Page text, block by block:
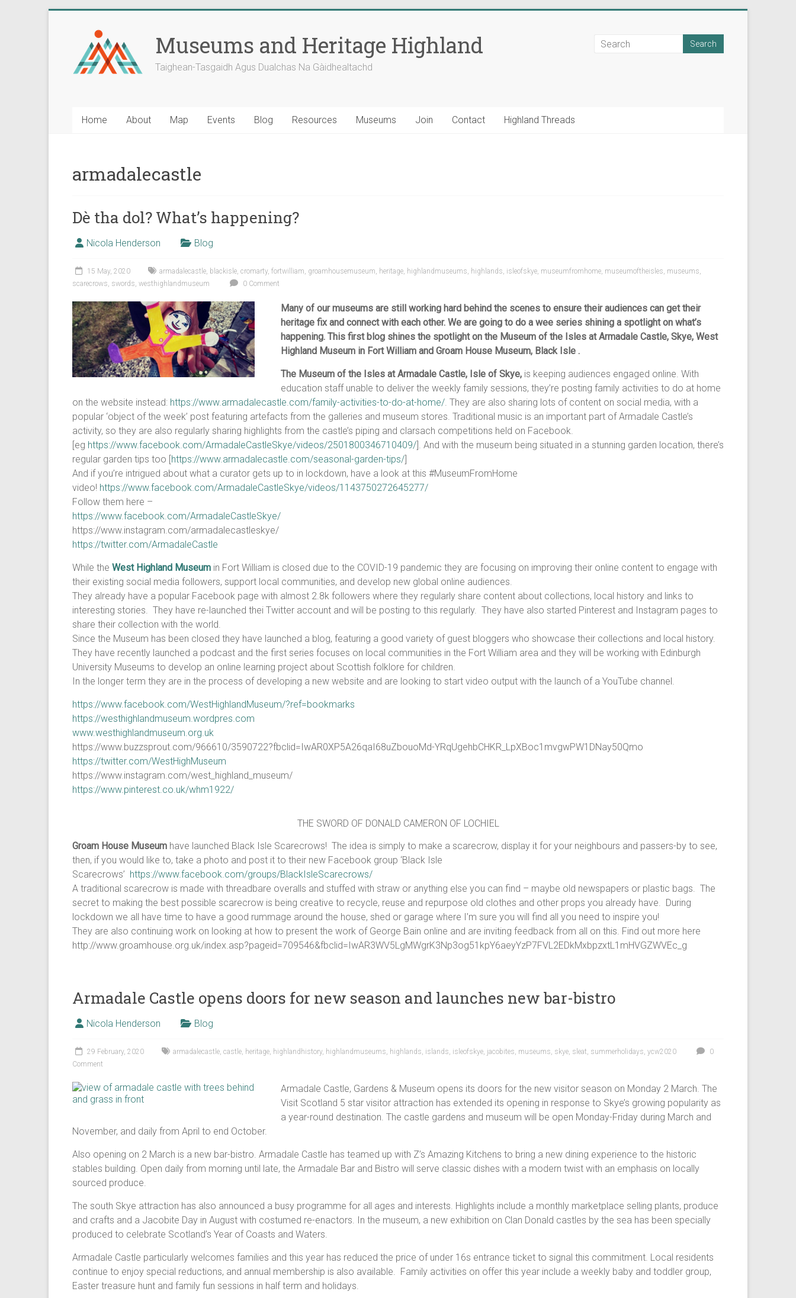
Museums and Heritage Highland
Taighean-Tasgaidh Agus Dualchas Na Gàidhealtachd
Home About Map Events Blog Resources Museums Join Contact Highland Threads
armadalecastle
Dè tha dol? What’s happening?
Nicola Henderson Blog
15 May, 2020 armadalecastle, blackisle, cromarty, fortwilliam, groamhousemuseum, heritage, highlandmuseums, highlands, isleofskye, museumfromhome, museumoftheisles, museums,
scarecrows, swords, westhighlandmuseum 0 Comment
Many of our museums are still working hard behind the scenes to ensure their audiences can get their
heritage fix and connect with each other. We are going to do a wee series shining a spotlight on what’s
happening. This first blog shines the spotlight on the Museum of the Isles at Armadale Castle, Skye, West
Highland Museum in Fort William and Groam House Museum, Black Isle .
The Museum of the Isles at Armadale Castle, Isle of Skye, is keeping audiences engaged online. With
education staff unable to deliver the weekly family sessions, they’re posting family activities to do at home
on the website instead: https://www.armadalecastle.com/family-activities-to-do-at-home/. They are also sharing lots of content on social media, with a
popular ‘object of the week’ post featuring artefacts from the galleries and museum stores. Traditional music is an important part of Armadale Castle’s
activity, so they are also regularly sharing highlights from the castle’s piping and clarsach competitions held on Facebook.
[eg https://www.facebook.com/ArmadaleCastleSkye/videos/2501800346710409/]. And with the museum being situated in a stunning garden location, there’s
regular garden tips too [https://www.armadalecastle.com/seasonal-garden-tips/]
And if you’re intrigued about what a curator gets up to in lockdown, have a look at this #MuseumFromHome
video! https://www.facebook.com/ArmadaleCastleSkye/videos/1143750272645277/
Follow them here –
https://www.facebook.com/ArmadaleCastleSkye/
https://www.instagram.com/armadalecastleskye/
https://twitter.com/ArmadaleCastle
While the West Highland Museum in Fort William is closed due to the COVID-19 pandemic they are focusing on improving their online content to engage with
their existing social media followers, support local communities, and develop new global online audiences.
They already have a popular Facebook page with almost 2.8k followers where they regularly share content about collections, local history and links to
interesting stories. They have re-launched thei Twitter account and will be posting to this regularly. They have also started Pinterest and Instagram pages to
share their collection with the world.
Since the Museum has been closed they have launched a blog, featuring a good variety of guest bloggers who showcase their collections and local history.
They have recently launched a podcast and the first series focuses on local communities in the Fort William area and they will be working with Edinburgh
University Museums to develop an online learning project about Scottish folklore for children.
In the longer term they are in the process of developing a new website and are looking to start video output with the launch of a YouTube channel.
https://www.facebook.com/WestHighlandMuseum/?ref=bookmarks
https://westhighlandmuseum.wordpres.com
www.westhighlandmuseum.org.uk
https://www.buzzsprout.com/966610/3590722?fbclid=IwAR0XP5A26qaI68uZbouoMd-YRqUgehbCHKR_LpXBoc1mvgwPW1DNay50Qmo
https://twitter.com/WestHighMuseum
https://www.instagram.com/west_highland_museum/
https://www.pinterest.co.uk/whm1922/
THE SWORD OF DONALD CAMERON OF LOCHIEL
Groam House Museum have launched Black Isle Scarecrows! The idea is simply to make a scarecrow, display it for your neighbours and passers-by to see,
then, if you would like to, take a photo and post it to their new Facebook group ‘Black Isle
Scarecrows’ https://www.facebook.com/groups/BlackIsleScarecrows/
A traditional scarecrow is made with threadbare overalls and stuffed with straw or anything else you can find – maybe old newspapers or plastic bags. The
secret to making the best possible scarecrow is being creative to recycle, reuse and repurpose old clothes and other props you already have. During
lockdown we all have time to have a good rummage around the house, shed or garage where I’m sure you will find all you need to inspire you!
They are also continuing work on looking at how to present the work of George Bain online and are inviting feedback from all on this. Find out more here
http://www.groamhouse.org.uk/index.asp?pageid=709546&fbclid=IwAR3WV5LgMWgrK3Np3og51kpY6aeyYzP7FVL2EDkMxbpzxtL1mHVGZWVEc_g
Armadale Castle opens doors for new season and launches new bar-bistro
Nicola Henderson Blog
29 February, 2020 armadalecastle, castle, heritage, highlandhistory, highlandmuseums, highlands, islands, isleofskye, jacobites, museums, skye, sleat, summerholidays, ycw2020
0
Comment
Armadale Castle, Gardens & Museum opens its doors for the new visitor season on Monday 2 March. The
Visit Scotland 5 star visitor attraction has extended its opening in response to Skye’s growing popularity as
a year-round destination. The castle gardens and museum will be open Monday-Friday during March and
November, and daily from April to end October.
Also opening on 2 March is a new bar-bistro. Armadale Castle has teamed up with Z’s Amazing Kitchens to bring a new dining experience to the historic
stables building. Open daily from morning until late, the Armadale Bar and Bistro will serve classic dishes with a modern twist with an emphasis on locally
sourced produce.
The south Skye attraction has also announced a busy programme for all ages and interests. Highlights include a monthly marketplace selling plants, produce
and crafts and a Jacobite Day in August with costumed re-enactors. In the museum, a new exhibition on Clan Donald castles by the sea has been specially
produced to celebrate Scotland’s Year of Coasts and Waters.
Armadale Castle particularly welcomes families and this year has reduced the price of under 16s entrance ticket to signal this commitment. Local residents
continue to enjoy special reductions, and annual membership is also available. Family activities on offer this year include a weekly baby and toddler group,
Easter treasure hunt and family fun sessions in half term and holidays.